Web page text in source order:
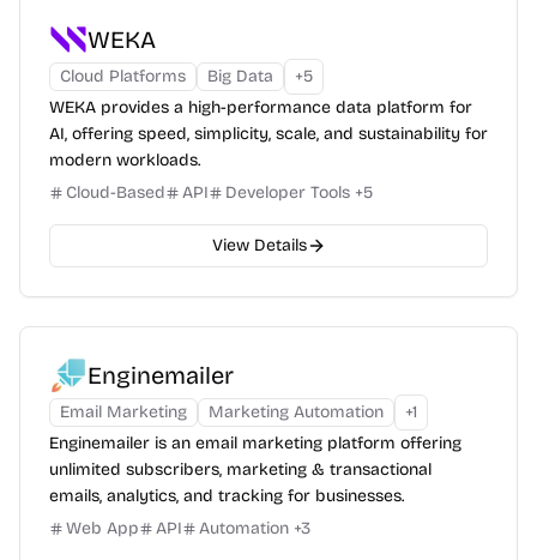
WEKA
Cloud Platforms Big Data +5
WEKA provides a high-performance data platform for
AI, offering speed, simplicity, scale, and sustainability for
modern workloads.
Cloud-Based
API Developer Tools +5
View Details
Enginemailer
Email Marketing Marketing Automation +1
Enginemailer is an email marketing platform offering
unlimited subscribers, marketing & transactional
emails, analytics, and tracking for businesses.
Web App
API Automation +3